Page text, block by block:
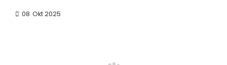
08 Okt 2025